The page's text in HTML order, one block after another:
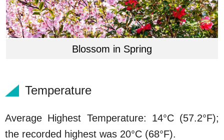
Blossom in Spring
Temperature
Average Highest Temperature: 14°C (57.2°F);
the recorded highest was 20°C (68°F).